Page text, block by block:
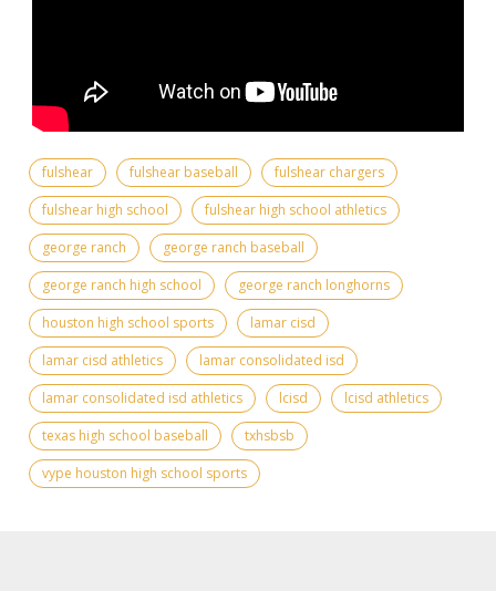
fulshear fulshear baseball
fulshear chargers
fulshear high school
fulshear high school athletics
george ranch
george ranch baseball
george ranch high school
george ranch longhorns
houston high school sports
lamar cisd
lamar cisd athletics
lamar consolidated isd
lamar consolidated isd athletics
lcisd
lcisd athletics
texas high school baseball
txhsbsb
vype houston high school sports